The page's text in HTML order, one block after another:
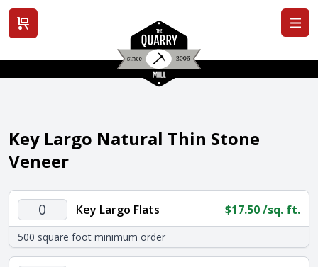
View cart
Key Largo Natural Thin Stone
Veneer
Largo
Flats
quantity
Key Largo Flats $17.50/sq. ft.
500 square foot minimum order